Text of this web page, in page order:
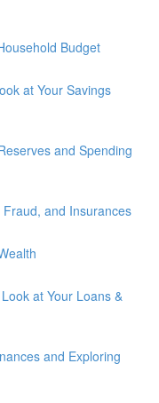
Budget
at Your Savings
and Spending
and Insurances
at Your Loans &
and Exploring